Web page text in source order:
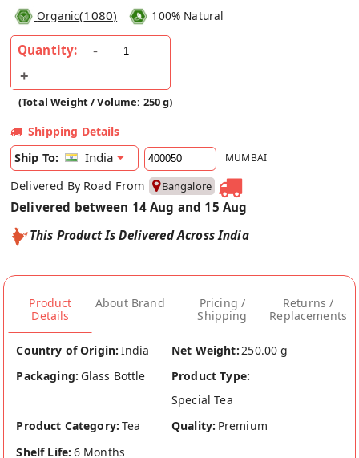
Organic(1080) 100% Natural
Quantity:
(Total Weight / Volume: 250 g)
Shipping Details
Ship To:
India MUMBAI
Delivered By Road From Bangalore
Delivered between 14 Aug and 15 Aug
This Product Is Delivered Across India
Product
Details
About Brand
Pricing /
Shipping
Returns /
Replacements
Country of Origin: India Net Weight:250.00 g
Packaging: Glass Bottle
Product Type:
Special Tea
Product Category: Tea Quality: Premium
Shelf Life: 6 Months